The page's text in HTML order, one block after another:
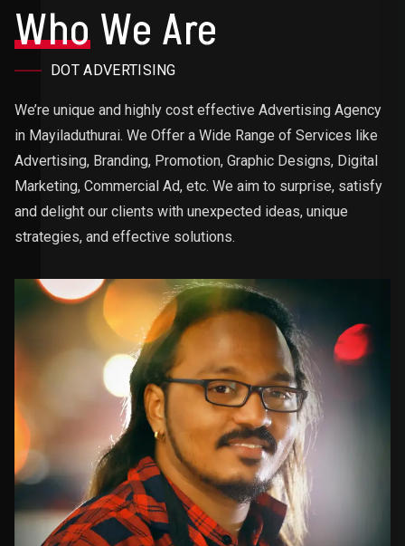
WhoWe Are
DOT ADVERTISING
We’re unique and highly cost effective Advertising Agency
in Mayiladuthurai. We Offer a Wide Range of Services like
Advertising, Branding, Promotion, Graphic Designs, Digital
Marketing, Commercial Ad, etc. We aim to surprise, satisfy
and delight our clients with unexpected ideas, unique
strategies, and effective solutions.